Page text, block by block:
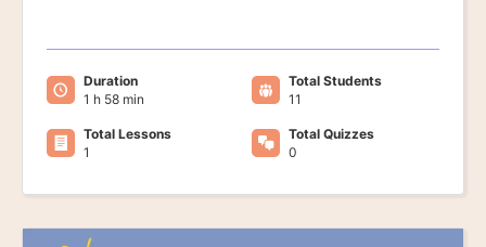
Duration
1 h 58 min
Total Students
11
Total Lessons
1
Total Quizzes
0